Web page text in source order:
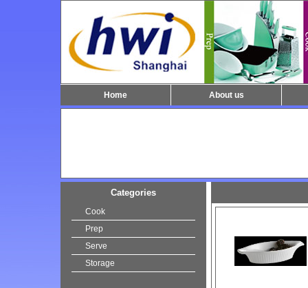
Home About us
Categories
Cook
Prep
Serve
Storage